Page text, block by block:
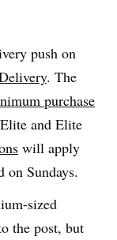
push on
. The
purchase
and Elite
will apply
Sundays.
sized
the post, but